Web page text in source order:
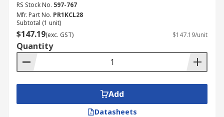
RS Stock No. 597-767
Mfr. Part No. PR1KCL28
Subtotal (1 unit)
$147.19(exc. GST) $147.19/unit
Quantity
Add
Datasheets